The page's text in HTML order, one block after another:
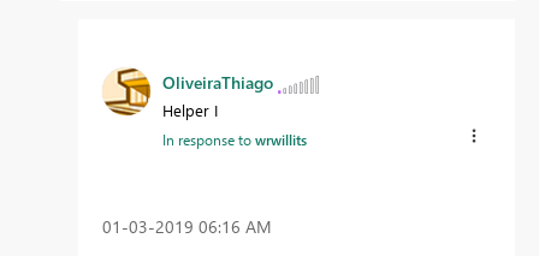
OliveiraThiago
Helper I
In response towrwillits
‎01-03-2019 06:16 AM